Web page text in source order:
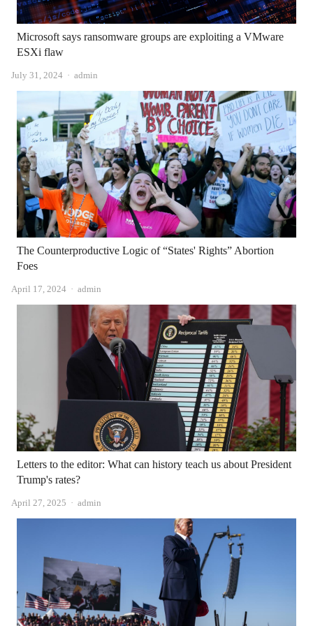
Microsoft says ransomware groups are exploiting a VMware
ESXi flaw
July 31, 2024 Author
admin
The Counterproductive Logic of “States' Rights” Abortion
Foes
April 17, 2024 Author
admin
Letters to the editor: What can history teach us about President
Trump's rates?
April 27, 2025 Author
admin